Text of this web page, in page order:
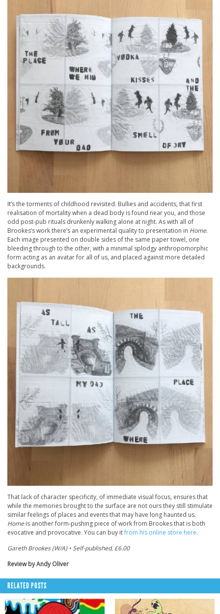
It’s the torments of childhood revisited. Bullies and accidents, that first
realisation of mortality when a dead body is found near you, and those
odd post-pub rituals drunkenly walking alone at night. As with all of
Brookes’s work there’s an experimental quality to presentation in Home.
Each image presented on double sides of the same paper towel, one
bleeding through to the other, with a minimal splodgy anthropomorphic
form acting as an avatar for all of us, and placed against more detailed
backgrounds.
That lack of character specificity, of immediate visual focus, ensures that
while the memories brought to the surface are not ours they still stimulate
similar feelings of places and events that may have long haunted us.
Home is another form-pushing piece of work from Brookes that is both
evocative and provocative. You can buy itfrom his online store here.
Gareth Brookes (W/A) • Self-published, £6.00
Review by Andy Oliver
RELATED POSTS